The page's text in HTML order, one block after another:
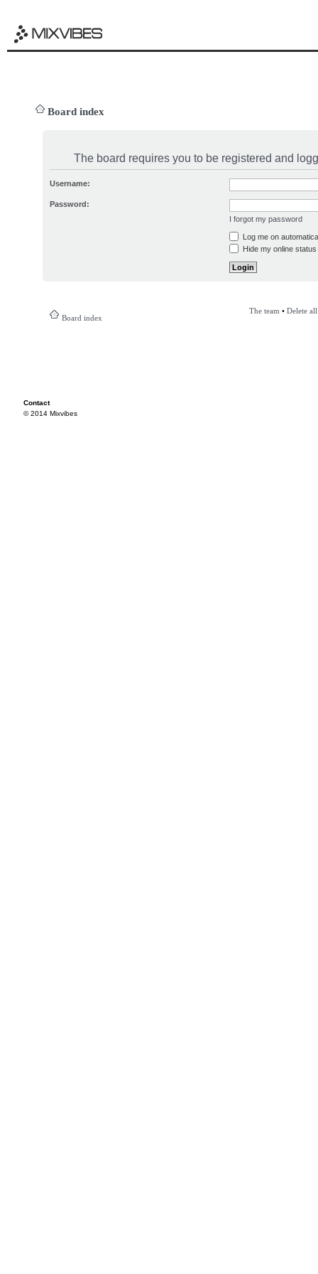
Board index
The board requires you to be registered and
Username:
Password:
I forgot my password
Log me on
Hide my online
Board index
The team • Delete
Contact
© 2014 Mixvibes